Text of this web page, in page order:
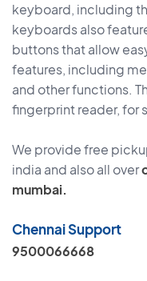
keyboard, including
keyboards also
buttons that allow
features, including
and other functions.
fingerprint reader, for
We provide free
india and also all over
mumbai.
Chennai Support
9500066668